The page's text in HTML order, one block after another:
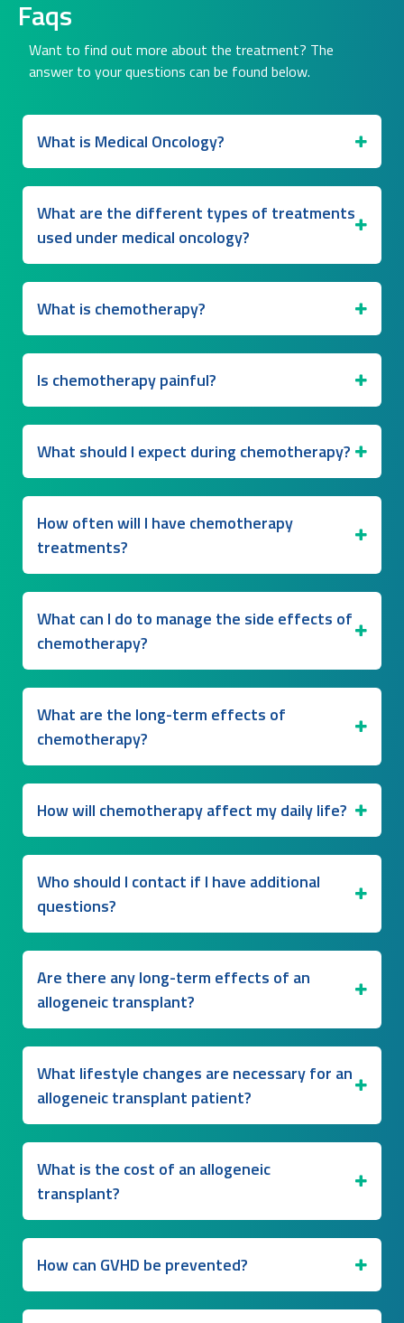
Faqs
Want to find out more about the treatment? The
answer to your questions can be found below.
What is Medical Oncology?
What are the different types of treatments
used under medical oncology?
What is chemotherapy?
Is chemotherapy painful?
What should I expect during chemotherapy?
How often will I have chemotherapy
treatments?
What can I do to manage the side effects of
chemotherapy?
What are the long-term effects of
chemotherapy?
How will chemotherapy affect my daily life?
Who should I contact if I have additional
questions?
Are there any long-term effects of an
allogeneic transplant?
What lifestyle changes are necessary for an
allogeneic transplant patient?
What is the cost of an allogeneic
transplant?
How can GVHD be prevented?